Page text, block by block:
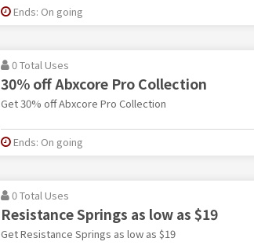
Ends: On going
0 Total Uses
30% off Abxcore Pro Collection
Get 30% off Abxcore Pro Collection
Ends: On going
0 Total Uses
Resistance Springs as low as $19
Get Resistance Springs as low as $19